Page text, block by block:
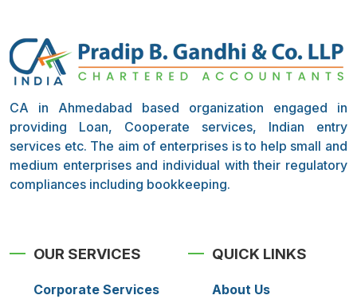
CA in Ahmedabad based organization engaged in
providing Loan, Cooperate services, Indian entry
services etc. The aim of enterprises is to help small and
medium enterprises and individual with their regulatory
compliances including bookkeeping.
OUR SERVICES
Corporate Services
QUICK LINKS
About Us